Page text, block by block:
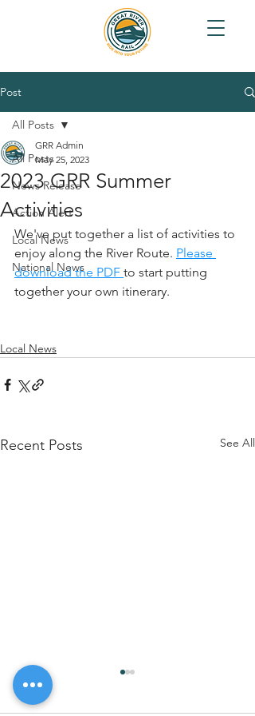
Post
All Posts
News Release
Action Alert
Local News
National News
All Posts
2023 GRR Summer
Activities
GRR Admin
May 25, 2023
We've put together a list of activities to
enjoy along the River Route. Please
download the PDF to start putting
together your own itinerary.
Local News
Recent Posts See All